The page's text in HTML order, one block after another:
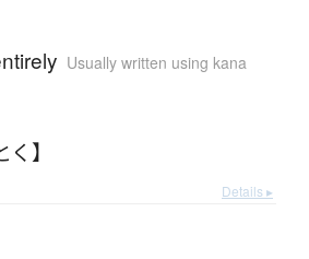
Usually written using kana
】
Details ▸